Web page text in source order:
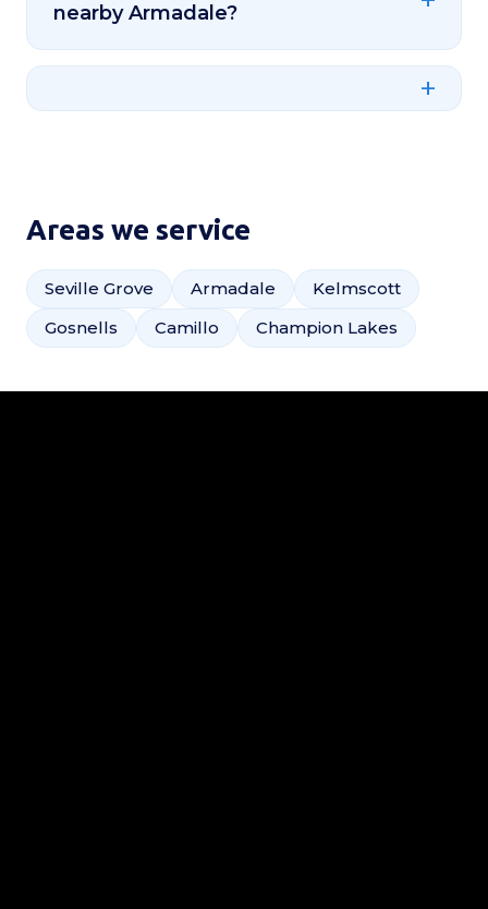
nearby Armadale?
Areas we service
Seville Grove Armadale
Kelmscott
Gosnells
Camillo Champion Lakes